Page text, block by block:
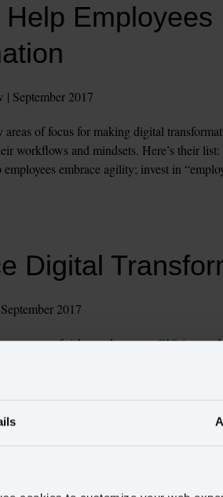
| September 2017
of focus for making digital
workflows and mindsets. Here’s their
employees embrace agility; invest in
Digital
2017
own set of risks, and a savvy CIO is
a smarter infrastructure – “one that is
service (SaaS), as well as legacy systems
This article offers insight to CIOs